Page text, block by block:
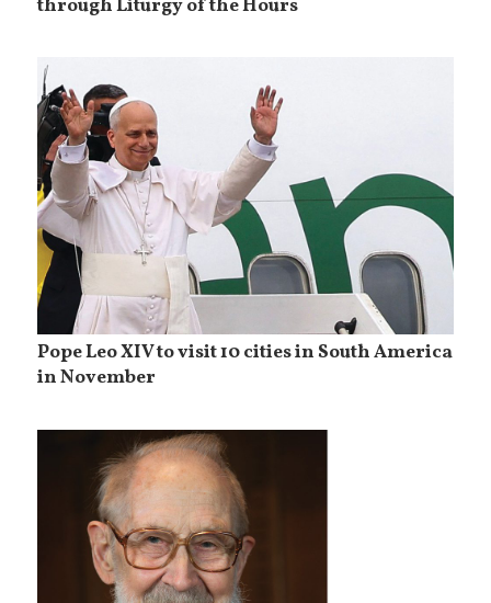
through Liturgy of the Hours
Pope Leo XIV to visit 10 cities in South America
in November